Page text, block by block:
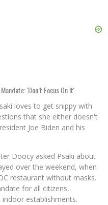
'Don’t Focus On It'
loves to get snippy with
that she either doesn't
Joe Biden and his
Doocy asked Psaki about
over the weekend, when
restaurant without masks.
for all citizens,
establishments.